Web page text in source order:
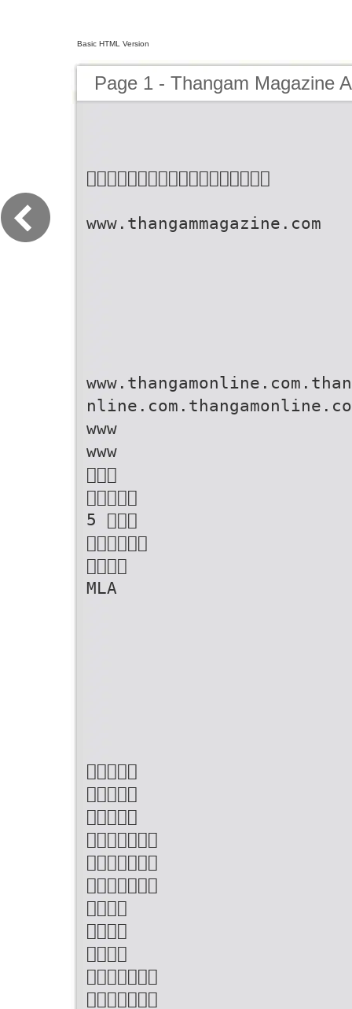
Basic HTML Version
Page 1 - Thangam Magazine

www.thangammagazine.com
www
www


5 


MLA










